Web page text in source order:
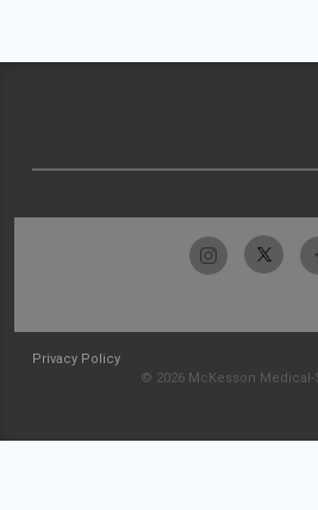
Privacy Policy
© 2026 McKesson